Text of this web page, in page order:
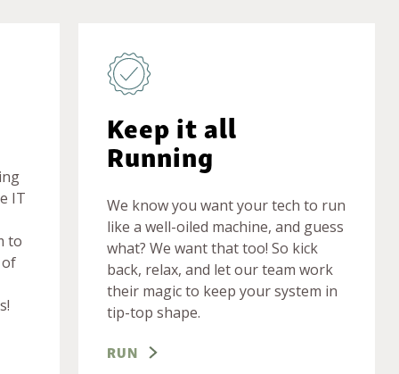
IT
to
Keep it all
Running
We know you want your tech to run
like a well-oiled machine, and guess
what? We want that too! So kick
back, relax, and let our team work
their magic to keep your system in
tip-top shape.
RUN